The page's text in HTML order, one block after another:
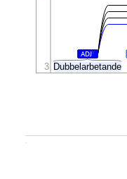
Dubbelarbetande
ADJ#
3
.